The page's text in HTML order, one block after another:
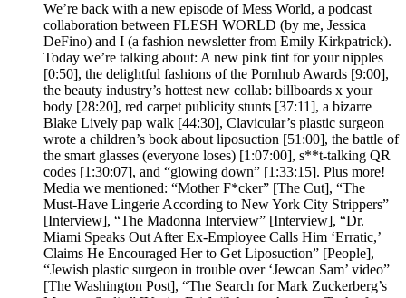
We’re back with a new episode of Mess World, a podcast
collaboration between FLESH WORLD (by me, Jessica
DeFino) and I (a fashion newsletter from Emily Kirkpatrick).
Today we’re talking about: A new pink tint for your nipples
[0:50], the delightful fashions of the Pornhub Awards [9:00],
the beauty industry’s hottest new collab: billboards x your
body [28:20], red carpet publicity stunts [37:11], a bizarre
Blake Lively pap walk [44:30], Clavicular’s plastic surgeon
wrote a children’s book about liposuction [51:00], the battle of
the smart glasses (everyone loses) [1:07:00], s**t-talking QR
codes [1:30:07], and “glowing down” [1:33:15]. Plus more!
Media we mentioned: “Mother F*cker” [The Cut], “The
Must-Have Lingerie According to New York City Strippers”
[Interview], “The Madonna Interview” [Interview], “Dr.
Miami Speaks Out After Ex-Employee Calls Him ‘Erratic,’
Claims He Encouraged Her to Get Liposuction” [People],
“Jewish plastic surgeon in trouble over ‘Jewcan Sam’ video”
[The Washington Post], “The Search for Mark Zuckerberg’s